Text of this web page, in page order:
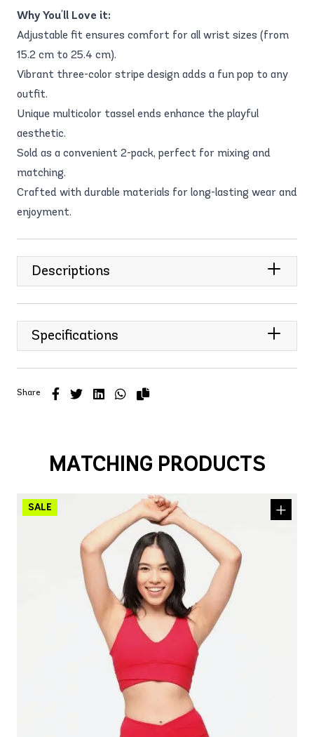
Why You'll Love it:
Adjustable fit ensures comfort for all wrist sizes (from
15.2 cm to 25.4 cm).
Vibrant three-color stripe design adds a fun pop to any
outfit.
Unique multicolor tassel ends enhance the playful
aesthetic.
Sold as a convenient 2-pack, perfect for mixing and
matching.
Crafted with durable materials for long-lasting wear and
enjoyment.
Descriptions
Specifications
Share
MATCHING PRODUCTS